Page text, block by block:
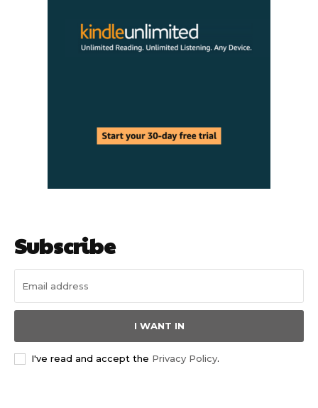
Subscribe
I WANT IN
I've read and accept the Privacy Policy.